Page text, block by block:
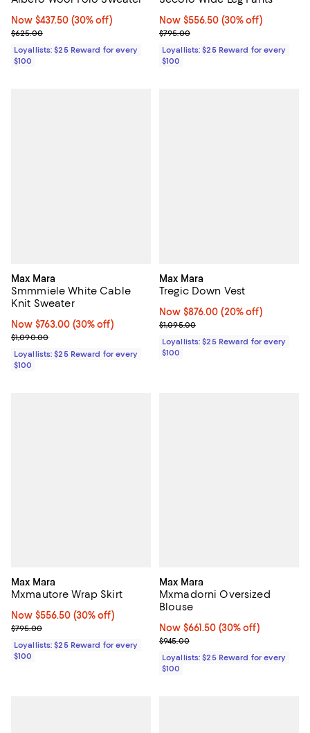
Now $437.50; 30% off;
Now $437.50 (30% off)
Previous price $625.00
$625.00
Loyallists: $25 Reward for every
$100
Now $556.50; 30% off;
Now $556.50 (30% off)
Previous price $795.00
$795.00
Loyallists: $25 Reward for every
$100
Max Mara
Smmmiele White Cable
Knit Sweater
Now $763.00; 30% off;
Now $763.00 (30% off)
Previous price $1,090.00
$1,090.00
Loyallists: $25 Reward for every
$100
Max Mara
Tregic Down Vest
Now $876.00; 20% off;
Now $876.00 (20% off)
Previous price $1,095.00
$1,095.00
Loyallists: $25 Reward for every
$100
Max Mara
Mxmautore Wrap Skirt
Now $556.50; 30% off;
Now $556.50 (30% off)
Previous price $795.00
$795.00
Loyallists: $25 Reward for every
$100
Max Mara
Mxmadorni Oversized
Blouse
Now $661.50; 30% off;
Now $661.50 (30% off)
Previous price $945.00
$945.00
Loyallists: $25 Reward for every
$100